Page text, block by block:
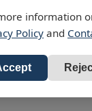
information
Policy and
standard charts
and available
£43.47